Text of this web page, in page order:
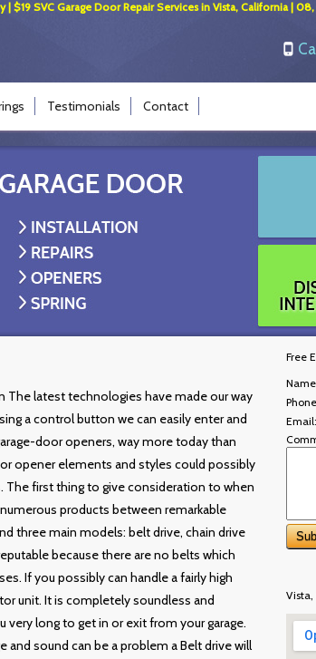
| $19 SVC Garage Door Repair Services in Vista, California |
Testimonials Contact
The latest technologies have made our way
a control button we can easily enter and
door openers, way more today than
opener elements and styles could possibly
The first thing to give consideration to when
products between remarkable
three main models: belt drive, chain drive
because there are no belts which
If you possibly can handle a fairly high
unit. It is completely soundless and
long to get in or exit from your garage.
and sound can be a problem a Belt drive will
Free
Email:
Vista,